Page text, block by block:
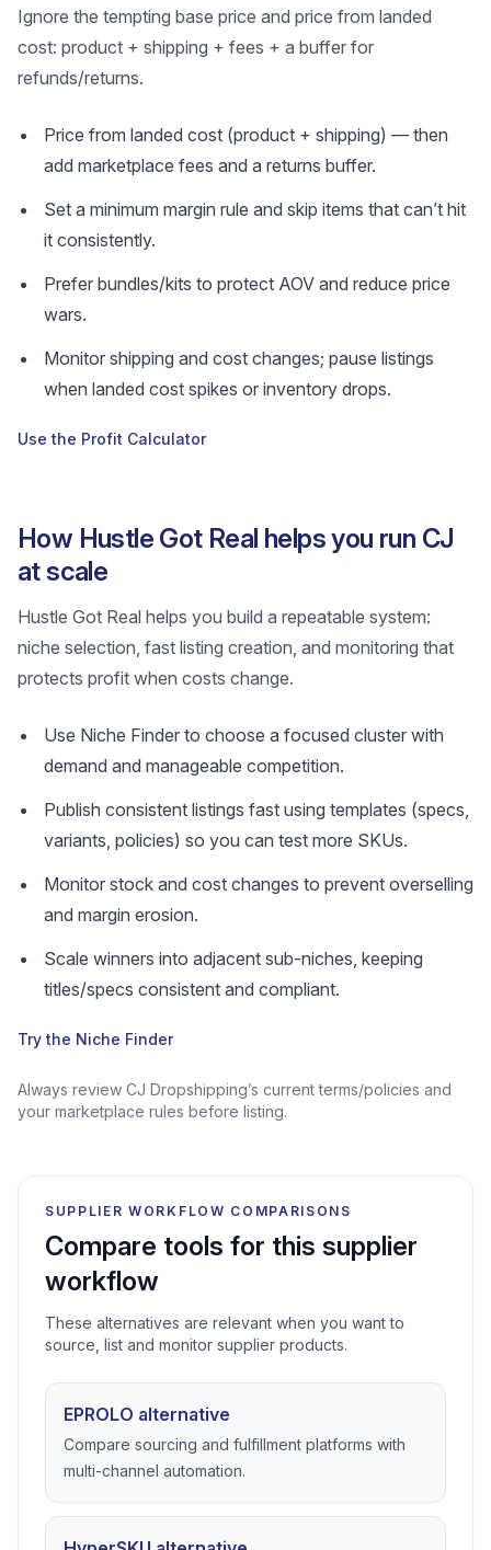
Ignore the tempting base price and price from landed
cost: product + shipping + fees + a buffer for
refunds/returns.
Price from landed cost (product + shipping) — then
add marketplace fees and a returns buffer.
Set a minimum margin rule and skip items that can’t hit
it consistently.
Prefer bundles/kits to protect AOV and reduce price
wars.
Monitor shipping and cost changes; pause listings
when landed cost spikes or inventory drops.
Use the Profit Calculator
How Hustle Got Real helps you run CJ
at scale
Hustle Got Real helps you build a repeatable system:
niche selection, fast listing creation, and monitoring that
protects profit when costs change.
Use Niche Finder to choose a focused cluster with
demand and manageable competition.
Publish consistent listings fast using templates (specs,
variants, policies) so you can test more SKUs.
Monitor stock and cost changes to prevent overselling
and margin erosion.
Scale winners into adjacent sub-niches, keeping
titles/specs consistent and compliant.
Try the Niche Finder
Always review CJ Dropshipping’s current terms/policies and
your marketplace rules before listing.
SUPPLIER WORKFLOW COMPARISONS
Compare tools for this supplier
workflow
These alternatives are relevant when you want to
source, list and monitor supplier products.
EPROLO alternative
Compare sourcing and fulfillment platforms with
multi-channel automation.